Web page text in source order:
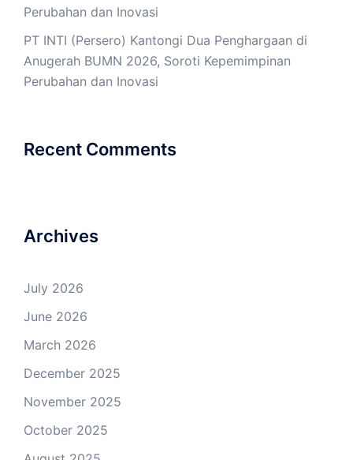
Perubahan dan Inovasi
PT INTI (Persero) Kantongi Dua Penghargaan di
Anugerah BUMN 2026, Soroti Kepemimpinan
Perubahan dan Inovasi
Recent Comments
Archives
July 2026
June 2026
March 2026
December 2025
November 2025
October 2025